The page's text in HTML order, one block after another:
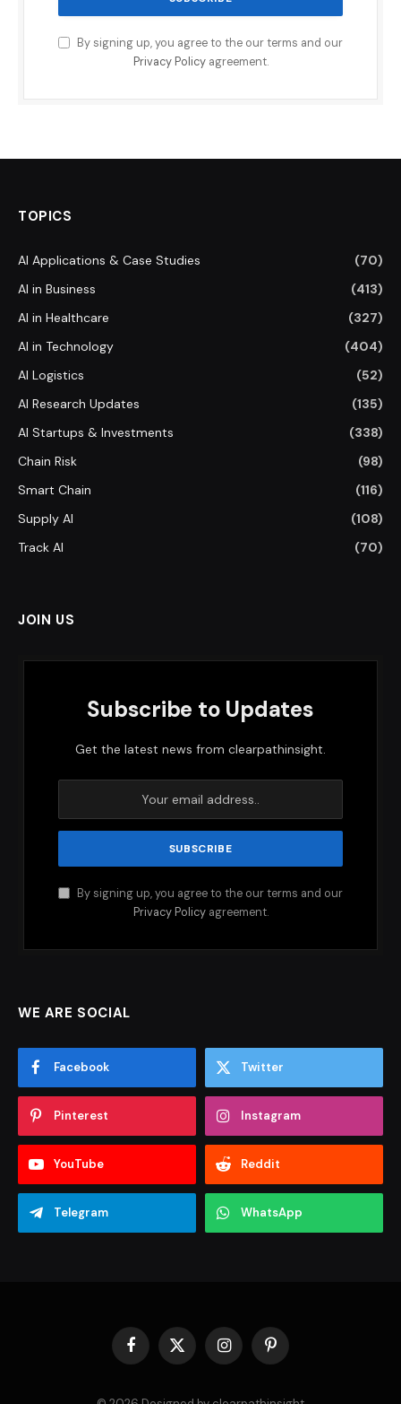
By signing up, you agree to the our terms and our
Privacy Policyagreement.
TOPICS
AI Applications & Case Studies
(70)
AI in Business
(413)
AI in Healthcare
(327)
AI in Technology
(404)
AI Logistics
(52)
AI Research Updates
(135)
AI Startups & Investments
(338)
Chain Risk
(98)
Smart Chain
(116)
Supply AI
(108)
Track AI
(70)
JOIN US
Subscribe to Updates
Get the latest news from clearpathinsight.
By signing up, you agree to the our terms and our
Privacy Policyagreement.
WE ARE SOCIAL
Facebook Twitter
Pinterest Instagram
YouTube Reddit
Telegram WhatsApp
Facebook
X
InstagramPinterest